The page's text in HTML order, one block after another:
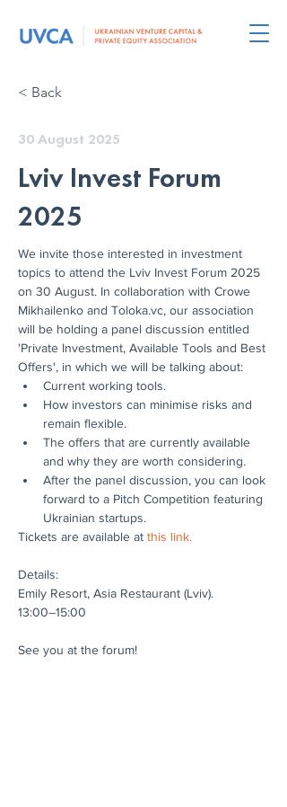
< Back
30 August 2025
Lviv Invest Forum
2025
We invite those interested in investment
topics to attend the Lviv Invest Forum 2025
on 30 August. In collaboration with Crowe
Mikhailenko and Toloka.vc, our association
will be holding a panel discussion entitled
'Private Investment, Available Tools and Best
Offers', in which we will be talking about:
Current working tools.
How investors can minimise risks and
remain flexible.
The offers that are currently available
and why they are worth considering.
After the panel discussion, you can look
forward to a Pitch Competition featuring
Ukrainian startups.
Tickets are available at this link.
Details:
Emily Resort, Asia Restaurant (Lviv).
13:00–15:00
See you at the forum!